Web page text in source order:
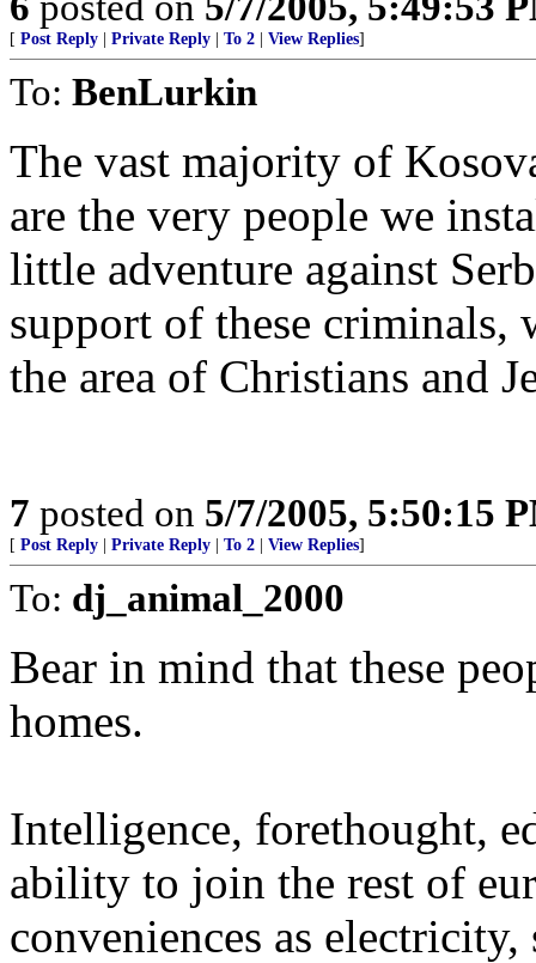
[ Post Reply Private Reply To 2 View Replies]
To: BenLurkin
The vast majority of
are the very people we
little adventure against
support of these criminals,
the area of Christians and
7 posted on 5/7/2005, 5:50:15
[ Post Reply Private Reply To 2 View Replies]
To: dj_animal_2000
Bear in mind that these
homes.
Intelligence, forethought,
ability to join the rest of
conveniences as